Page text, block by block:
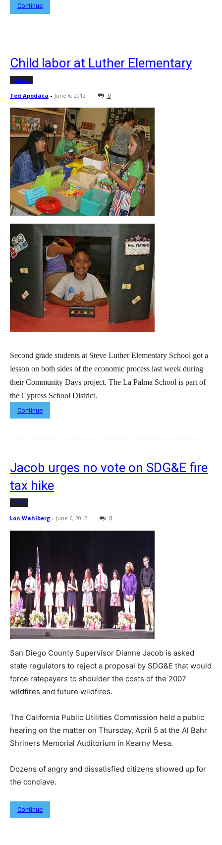
Continue
Child labor at Luther Elementary
Schools
Ted Apodaca - June 6, 2012 0
Second grade students at Steve Luther Elementary School got a
lesson on both sides of the economic process last week during
their Community Days project. The La Palma School is part of
the Cypress School District.
Continue
Jacob urges no vote on SDG&E fire
tax hike
News
Lon Wahlberg - June 6, 2012 0
San Diego County Supervisor Dianne Jacob is asked
state regulators to reject a proposal by SDG&E that would
force ratepayers to shoulder the costs of the 2007
wildfires and future wildfires.
The California Public Utilities Commission held a public
hearing on the matter on Thursday, April 5 at the Al Bahr
Shriners Memorial Auditorium in Kearny Mesa.
Dozens of angry and dissatisfied citizens showed up for
the conclave.
Continue